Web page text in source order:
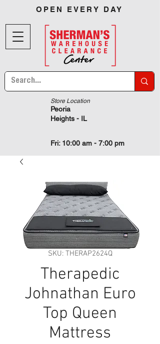
Store Location
Fri: 10:00 am - 7:00 pm
Peoria
Heights - IL
OPEN EVERY DAY
SKU: THERAP2624Q
Therapedic
Johnathan Euro
Top Queen
Mattress